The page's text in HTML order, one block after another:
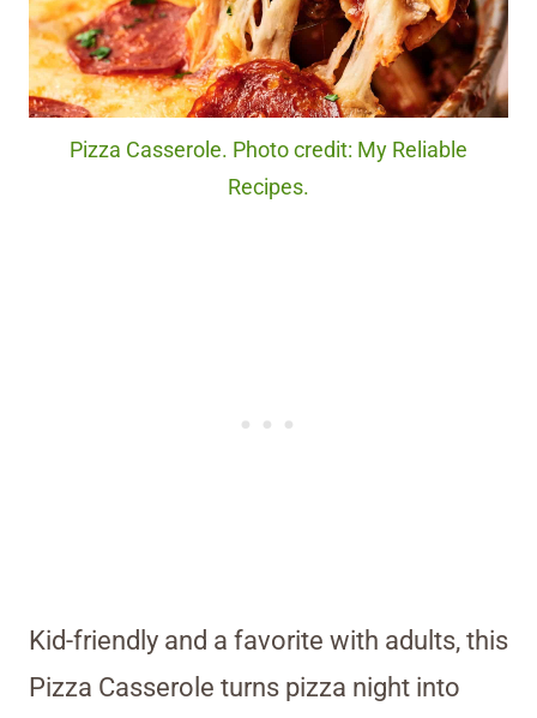
Pizza Casserole. Photo credit: My Reliable
Recipes.
Kid-friendly and a favorite with adults, this
Pizza Casserole turns pizza night into